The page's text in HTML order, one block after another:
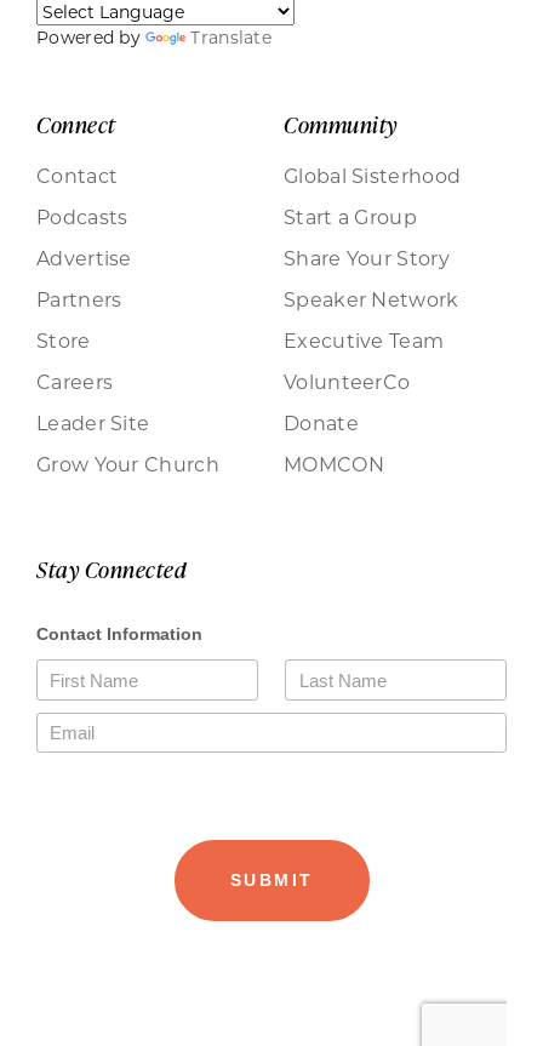
Powered by Translate
Connect
Contact
Podcasts
Advertise
Partners
Store
Careers
Leader Site
Grow Your Church
Community
Global Sisterhood
Start a Group
Share Your Story
Speaker Network
Executive Team
VolunteerCo
Donate
MOMCON
Stay Connected